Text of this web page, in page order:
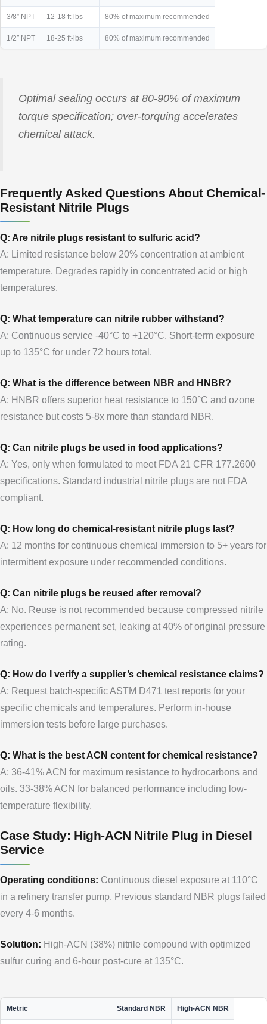
3/8″ NPT 12-18 ft-lbs 80% of maximum recommended
1/2″ NPT 18-25 ft-lbs 80% of maximum recommended
Optimal sealing occurs at 80-90% of maximum
torque specification; over-torquing accelerates
chemical attack.
Frequently Asked Questions About Chemical-
Resistant Nitrile Plugs
Q: Are nitrile plugs resistant to sulfuric acid?
A: Limited resistance below 20% concentration at ambient
temperature. Degrades rapidly in concentrated acid or high
temperatures.
Q: What temperature can nitrile rubber withstand?
A: Continuous service -40°C to +120°C. Short-term exposure
up to 135°C for under 72 hours total.
Q: What is the difference between NBR and HNBR?
A: HNBR offers superior heat resistance to 150°C and ozone
resistance but costs 5-8x more than standard NBR.
Q: Can nitrile plugs be used in food applications?
A: Yes, only when formulated to meet FDA 21 CFR 177.2600
specifications. Standard industrial nitrile plugs are not FDA
compliant.
Q: How long do chemical-resistant nitrile plugs last?
A: 12 months for continuous chemical immersion to 5+ years for
intermittent exposure under recommended conditions.
Q: Can nitrile plugs be reused after removal?
A: No. Reuse is not recommended because compressed nitrile
experiences permanent set, leaking at 40% of original pressure
rating.
Q: How do I verify a supplier’s chemical resistance claims?
A: Request batch-specific ASTM D471 test reports for your
specific chemicals and temperatures. Perform in-house
immersion tests before large purchases.
Q: What is the best ACN content for chemical resistance?
A: 36-41% ACN for maximum resistance to hydrocarbons and
oils. 33-38% ACN for balanced performance including low-
temperature flexibility.
Case Study: High-ACN Nitrile Plug in Diesel
Service
Operating conditions: Continuous diesel exposure at 110°C
in a refinery transfer pump. Previous standard NBR plugs failed
every 4-6 months.
Solution: High-ACN (38%) nitrile compound with optimized
sulfur curing and 6-hour post-cure at 135°C.
Metric Standard NBR High-ACN NBR